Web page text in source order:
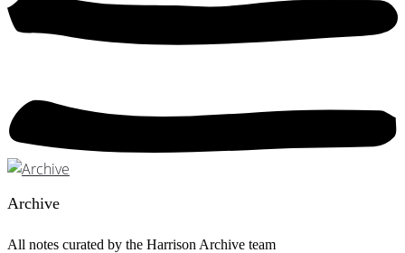
Archive
All notes curated by the Harrison Archive team